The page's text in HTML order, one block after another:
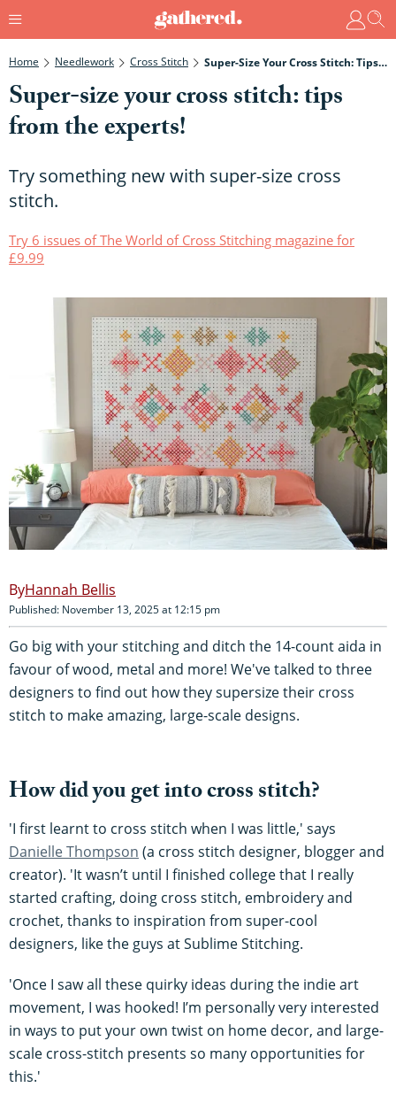
Home Needlework Cross Stitch Super-Size Your Cross Stitch: Tips From The Experts!
Super-size your cross stitch: tips
from the experts!
Try something new with super-size cross
stitch.
Try 6 issues of The World of Cross Stitching magazine for
£9.99
Hannah Bellis
Published: November 13, 2025 at 12:15 pm
Go big with your stitching and ditch the 14-count aida in
favour of wood, metal and more! We've talked to three
designers to find out how they supersize their cross
stitch to make amazing, large-scale designs.
How did you get into cross stitch?
'I first learnt to cross stitch when I was little,' says
Danielle Thompson (a cross stitch designer, blogger and
creator). 'It wasn’t until I finished college that I really
started crafting, doing cross stitch, embroidery and
crochet, thanks to inspiration from super-cool
designers, like the guys at Sublime Stitching.
'Once I saw all these quirky ideas during the indie art
movement, I was hooked! I’m personally very interested
in ways to put your own twist on home decor, and large-
scale cross-stitch presents so many opportunities for
this.'